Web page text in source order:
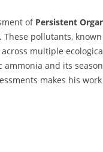
of Persistent
These pollutants,
multiple
and its
makes his